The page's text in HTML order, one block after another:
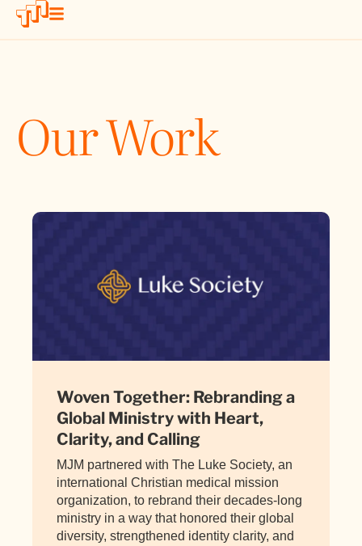
Our Work
Woven Together: Rebranding a
Global Ministry with Heart,
Clarity, and Calling
MJM partnered with The Luke Society, an
international Christian medical mission
organization, to rebrand their decades-long
ministry in a way that honored their global
diversity, strengthened identity clarity, and